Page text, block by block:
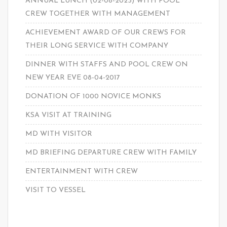
CREW TOGETHER WITH MANAGEMENT
ACHIEVEMENT AWARD OF OUR CREWS FOR
THEIR LONG SERVICE WITH COMPANY
DINNER WITH STAFFS AND POOL CREW ON
NEW YEAR EVE 08-04-2017
DONATION OF 1000 NOVICE MONKS
KSA VISIT AT TRAINING
MD WITH VISITOR
MD BRIEFING DEPARTURE CREW WITH FAMILY
ENTERTAINMENT WITH CREW
VISIT TO VESSEL